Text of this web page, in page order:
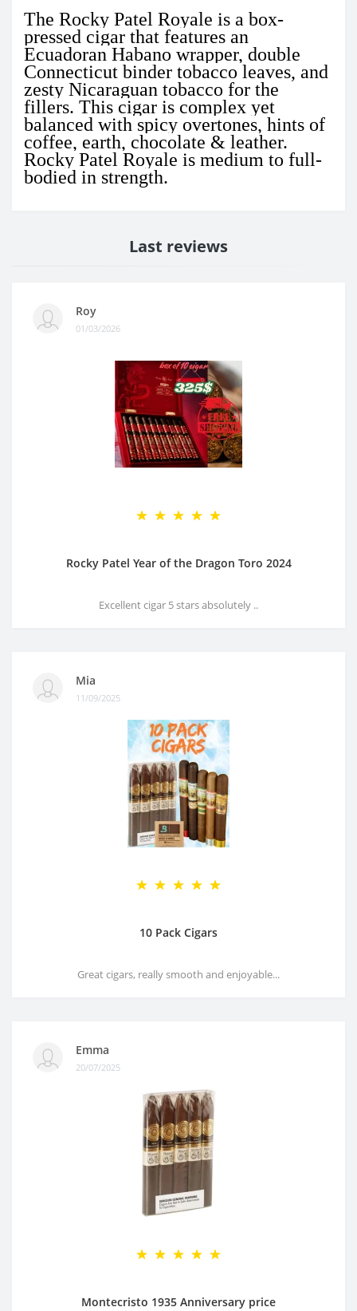
The Rocky Patel Royale is a box-
pressed cigar that features an
Ecuadoran Habano wrapper, double
Connecticut binder tobacco leaves, and
zesty Nicaraguan tobacco for the
fillers. This cigar is complex yet
balanced with spicy overtones, hints of
coffee, earth, chocolate & leather.
Rocky Patel Royale is medium to full-
bodied in strength.
Last reviews
Roy
01/03/2026
Rocky Patel Year of the Dragon Toro 2024
Excellent cigar 5 stars absolutely ..
Mia
11/09/2025
10 Pack Cigars
Great cigars, really smooth and enjoyable...
Emma
20/07/2025
Montecristo 1935 Anniversary price